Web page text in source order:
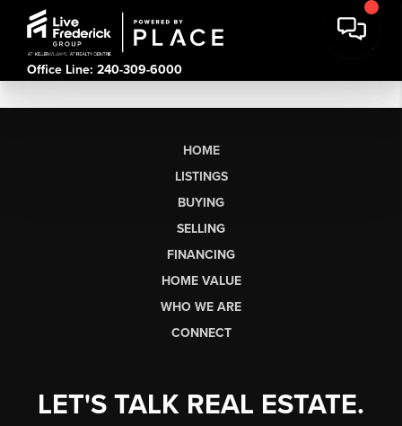
Office Line: 240-309-6000
HOME
LISTINGS
BUYING
SELLING
FINANCING
HOME VALUE
WHO WE ARE
CONNECT
LET'S TALK REAL ESTATE.